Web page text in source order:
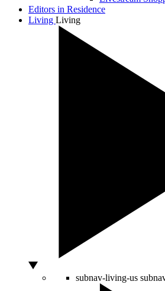
Editors in Residence
Living Living
subnav-living-us